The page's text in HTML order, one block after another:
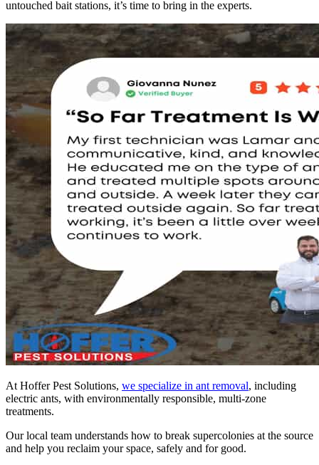
untouched bait stations, it’s time to bring in the experts.
At Hoffer Pest Solutions, we specialize in ant removal, including
electric ants, with environmentally responsible, multi-zone
treatments.
Our local team understands how to break supercolonies at the source
and help you reclaim your space, safely and for good.